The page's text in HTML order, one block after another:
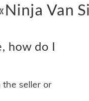
Van
how do I
seller or